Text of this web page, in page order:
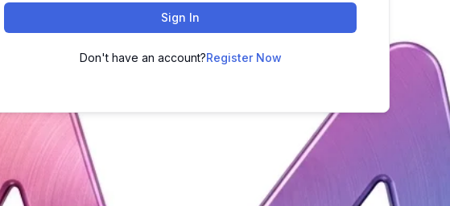
Sign In
Don't have an account?Register Now